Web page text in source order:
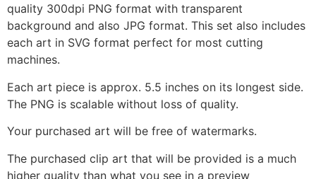
quality 300dpi PNG format with transparent
background and also JPG format. This set also includes
each art in SVG format perfect for most cutting
machines.
Each art piece is approx. 5.5 inches on its longest side.
The PNG is scalable without loss of quality.
Your purchased art will be free of watermarks.
The purchased clip art that will be provided is a much
higher quality than what you see in a preview